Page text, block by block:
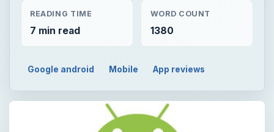
READING TIME
7 min read
WORD COUNT
1380
Google android Mobile App reviews